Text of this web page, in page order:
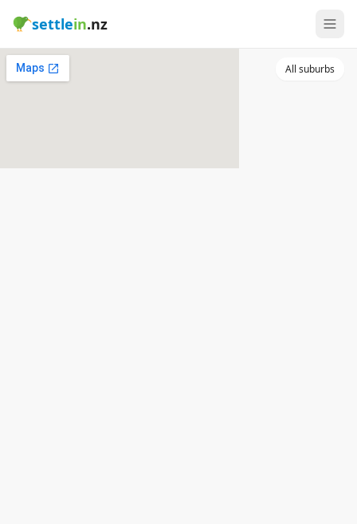
settlein.nz
All suburbs